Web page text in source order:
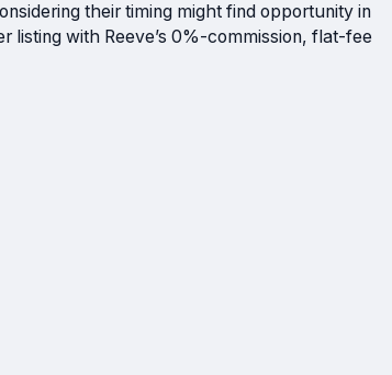
their timing might find opportunity in
listing with Reeve’s 0%-commission, flat-fee